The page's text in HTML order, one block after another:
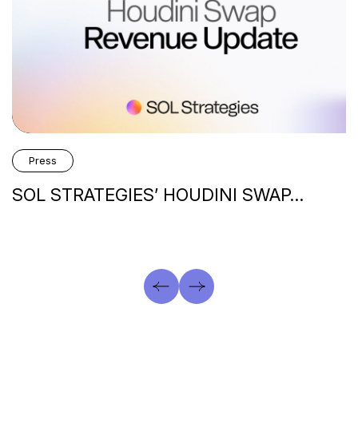
STRATEGIES’ HOUDINI SWAP…